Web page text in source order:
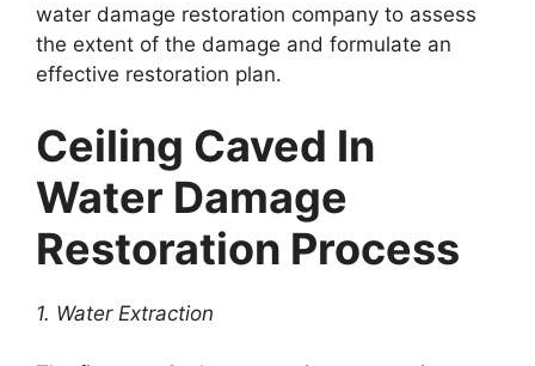
water damage restoration company to assess
the extent of the damage and formulate an
effective restoration plan.
Ceiling Caved In
Water Damage
Restoration Process
1. Water Extraction